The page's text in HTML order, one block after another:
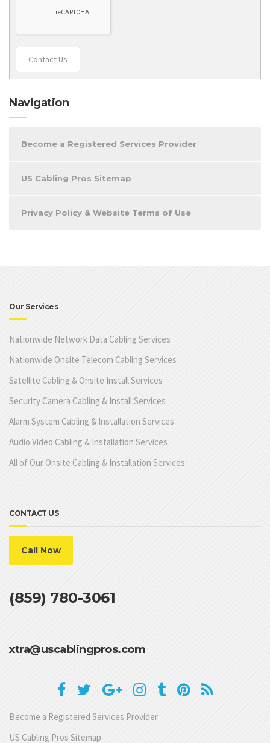
Contact Us
Navigation
Become a Registered Services Provider
US Cabling Pros Sitemap
Privacy Policy & Website Terms of Use
Our Services
Nationwide Network Data Cabling Services
Nationwide Onsite Telecom Cabling Services
Satellite Cabling & Onsite Install Services
Security Camera Cabling & Install Services
Alarm System Cabling & Installation Services
Audio Video Cabling & Installation Services
All of Our Onsite Cabling & Installation Services
CONTACT US
Call Now
(859) 780-3061
xtra@uscablingpros.com
Become a Registered Services Provider
US Cabling Pros Sitemap